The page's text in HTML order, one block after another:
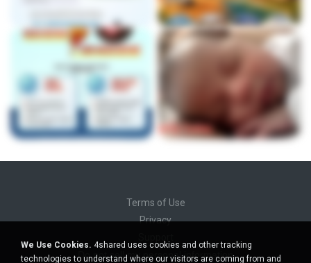
Terms of Use
Privacy
Do not sell my personal information
We Use Cookies. 4shared uses cookies and other tracking
technologies to understand where our visitors are coming from and